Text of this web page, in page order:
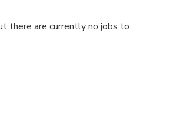
there are currently no jobs to